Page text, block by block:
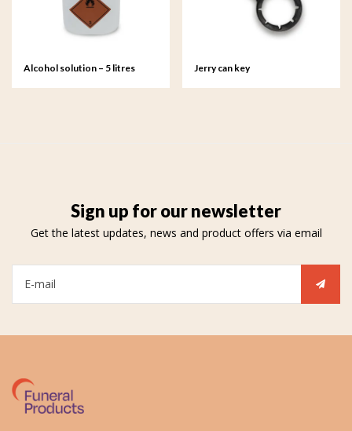
Alcohol solution – 5 litres Jerry can key
Sign up for our newsletter
Get the latest updates, news and product offers via email